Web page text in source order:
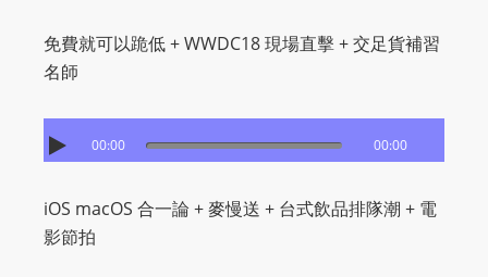
免費就可以跪低 + WWDC18 現場直擊 + 交足貨補習
名師
00:00 00:00
iOS macOS 合一論 + 麥慢送 + 台式飲品排隊潮 + ​電
影節拍